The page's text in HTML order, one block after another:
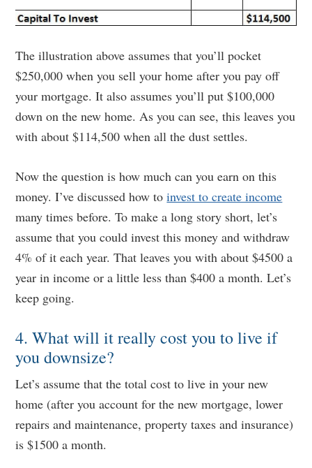
The illustration above assumes that you’ll pocket
$250,000 when you sell your home after you pay off
your mortgage. It also assumes you’ll put $100,000
down on the new home. As you can see, this leaves you
with about $114,500 when all the dust settles.
Now the question is how much can you earn on this
money. I’ve discussed how toinvest to create income
many times before. To make a long story short, let’s
assume that you could invest this money and withdraw
4% of it each year. That leaves you with about $4500 a
year in income or a little less than $400 a month. Let’s
keep going.
4. What will it really cost you to live if
you downsize?
Let’s assume that the total cost to live in your new
home (after you account for the new mortgage, lower
repairs and maintenance, property taxes and insurance)
is $1500 a month.